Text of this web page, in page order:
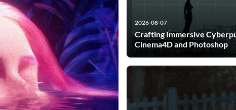
2026-08-07
Crafting Immersive
Cinema4D and Photoshop